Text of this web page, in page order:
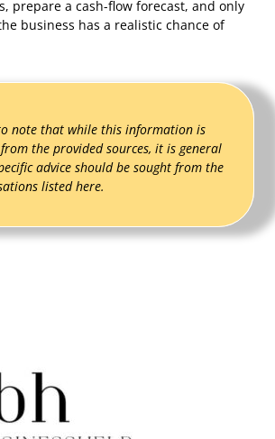
prepare a cash-flow forecast, and only
business has a realistic chance of
note that while this information is
the provided sources, it is general
advice should be sought from the
listed here.